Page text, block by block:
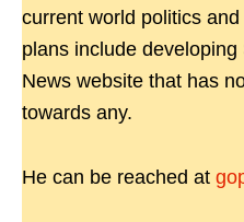
current world politics
plans include
News website that has
towards any.
He can be reached at